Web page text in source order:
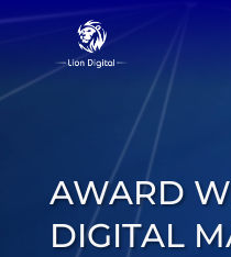
Video
AWARD
DIGITAL